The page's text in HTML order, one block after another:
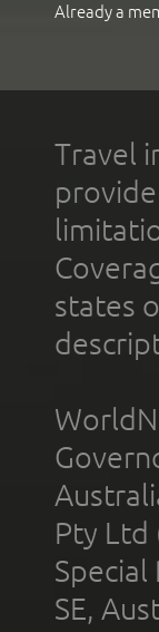
Already a
Travel
states
Pty Ltd
Special
SE,